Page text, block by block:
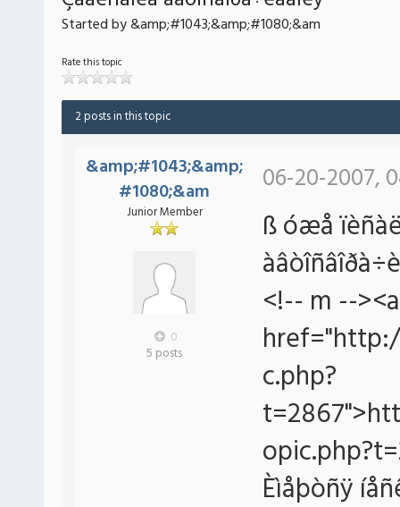
Started by &amp;#1043;&amp;#1080;&am
Rate this topic
2 posts in this topic
&amp;#1043;&amp;
#1080;&am
Junior Member
0
5 posts
06-20-2007,
ß óæå
<!-- m --
c.php?
Èìåþòñÿ